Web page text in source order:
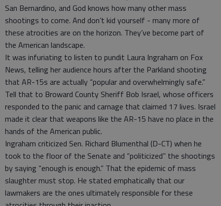
San Bernardino, and God knows how many other mass
shootings to come. And don’t kid yourself - many more of
these atrocities are on the horizon. They’ve become part of
the American landscape.
It was infuriating to listen to pundit Laura Ingraham on Fox
News, telling her audience hours after the Parkland shooting
that AR-15s are actually “popular and overwhelmingly safe.”
Tell that to Broward County Sheriff Bob Israel, whose officers
responded to the panic and carnage that claimed 17 lives. Israel
made it clear that weapons like the AR-15 have no place in the
hands of the American public.
Ingraham criticized Sen. Richard Blumenthal (D-CT) when he
took to the floor of the Senate and “politicized” the shootings
by saying “enough is enough.” That the epidemic of mass
slaughter must stop. He stated emphatically that our
lawmakers are the ones ultimately responsible for these